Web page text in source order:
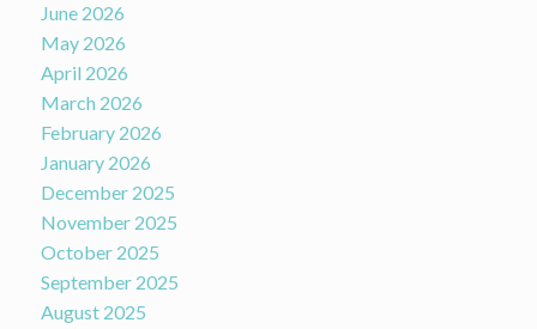
June 2026
May 2026
April 2026
March 2026
February 2026
January 2026
December 2025
November 2025
October 2025
September 2025
August 2025